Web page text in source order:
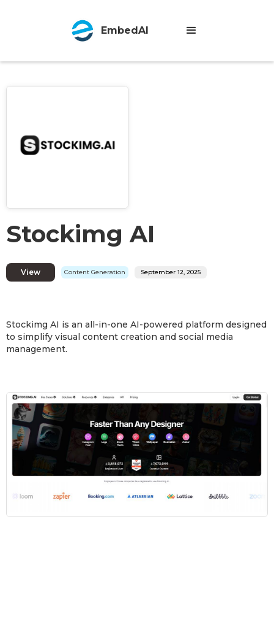
EmbedAI
Stockimg AI
View Content Generation September 12, 2025
Stockimg AI is an all-in-one AI-powered platform designed
to simplify visual content creation and social media
management.